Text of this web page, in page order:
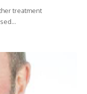
treatment